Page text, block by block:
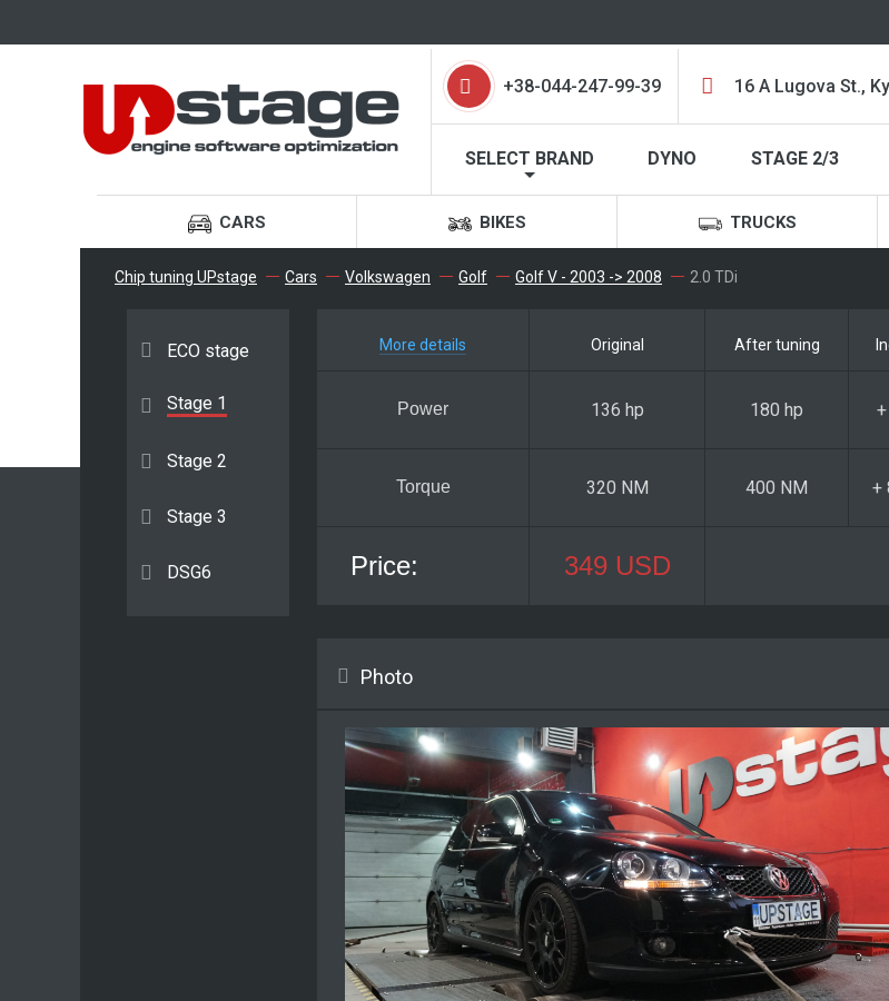
+38-044-247-99-39 16 A Lugova St.,
SELECT BRAND DYNO STAGE 2/3
CARS BIKES TRUCKS
Chip tuning UPstage Cars Volkswagen Golf Golf V - 2003 -> 2008 2.0 TDi
ECO stage
Stage 1
Stage 2
Stage 3
DSG6
More details Original After tuning
Power 136 hp 180 hp
Torque 320 NM 400 NM +
Price: 349 USD
Photo